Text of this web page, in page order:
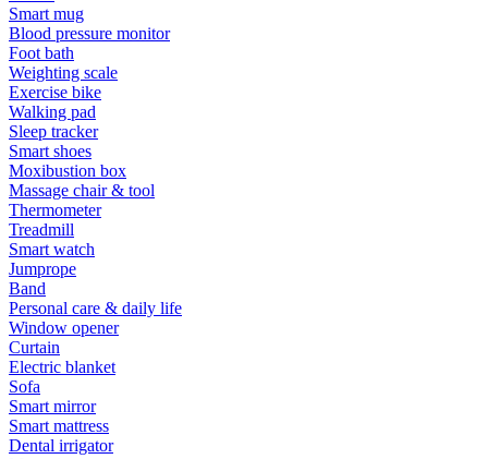
Smart mug
Blood pressure monitor
Foot bath
Weighting scale
Exercise bike
Walking pad
Sleep tracker
Smart shoes
Moxibustion box
Massage chair & tool
Thermometer
Treadmill
Smart watch
Jumprope
Band
Personal care & daily life
Window opener
Curtain
Electric blanket
Sofa
Smart mirror
Smart mattress
Dental irrigator